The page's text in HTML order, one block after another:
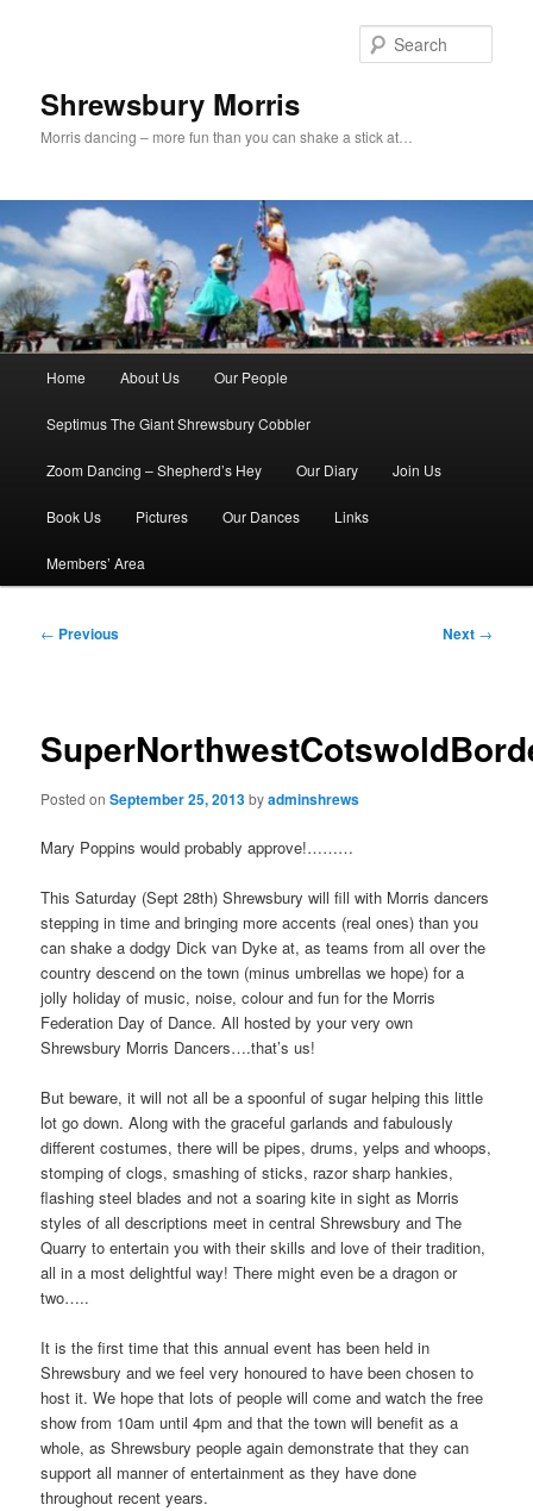
Shrewsbury Morris
Morris dancing – more fun than you can shake a stick at…
Home About Us Our People
Septimus The Giant Shrewsbury Cobbler
Zoom Dancing – Shepherd’s Hey Our Diary Join Us
Book Us Pictures Our Dances Links
Members’ Area
Post
← Previous Next →
Posted onSeptember 25, 2013byadminshrews
Mary Poppins would probably approve!………
This Saturday (Sept 28th) Shrewsbury will fill with Morris dancers
stepping in time and bringing more accents (real ones) than you
can shake a dodgy Dick van Dyke at, as teams from all over the
country descend on the town (minus umbrellas we hope) for a
jolly holiday of music, noise, colour and fun for the Morris
Federation Day of Dance. All hosted by your very own
Shrewsbury Morris Dancers….that’s us!
But beware, it will not all be a spoonful of sugar helping this little
lot go down. Along with the graceful garlands and fabulously
different costumes, there will be pipes, drums, yelps and whoops,
stomping of clogs, smashing of sticks, razor sharp hankies,
flashing steel blades and not a soaring kite in sight as Morris
styles of all descriptions meet in central Shrewsbury and The
Quarry to entertain you with their skills and love of their tradition,
all in a most delightful way! There might even be a dragon or
two…..
It is the first time that this annual event has been held in
Shrewsbury and we feel very honoured to have been chosen to
host it. We hope that lots of people will come and watch the free
show from 10am until 4pm and that the town will benefit as a
whole, as Shrewsbury people again demonstrate that they can
support all manner of entertainment as they have done
throughout recent years.